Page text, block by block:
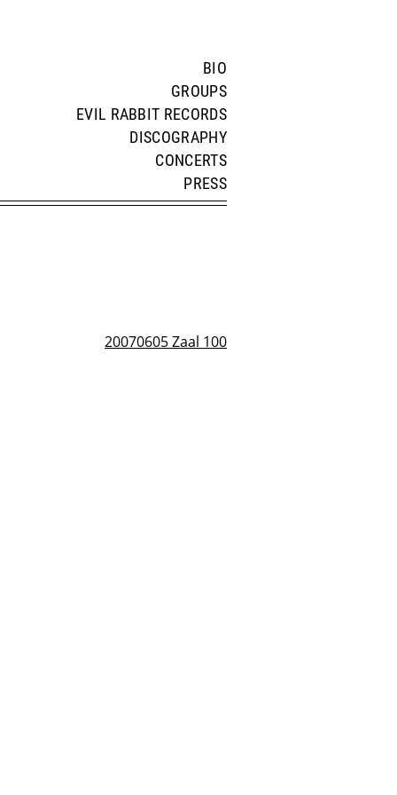
BIO
GROUPS
EVIL RABBIT RECORDS
DISCOGRAPHY
CONCERTS
PRESS
20070605 Zaal 100